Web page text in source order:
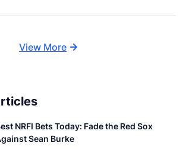
View More
NRFI Bets Today: Fade the Red Sox
Sean Burke